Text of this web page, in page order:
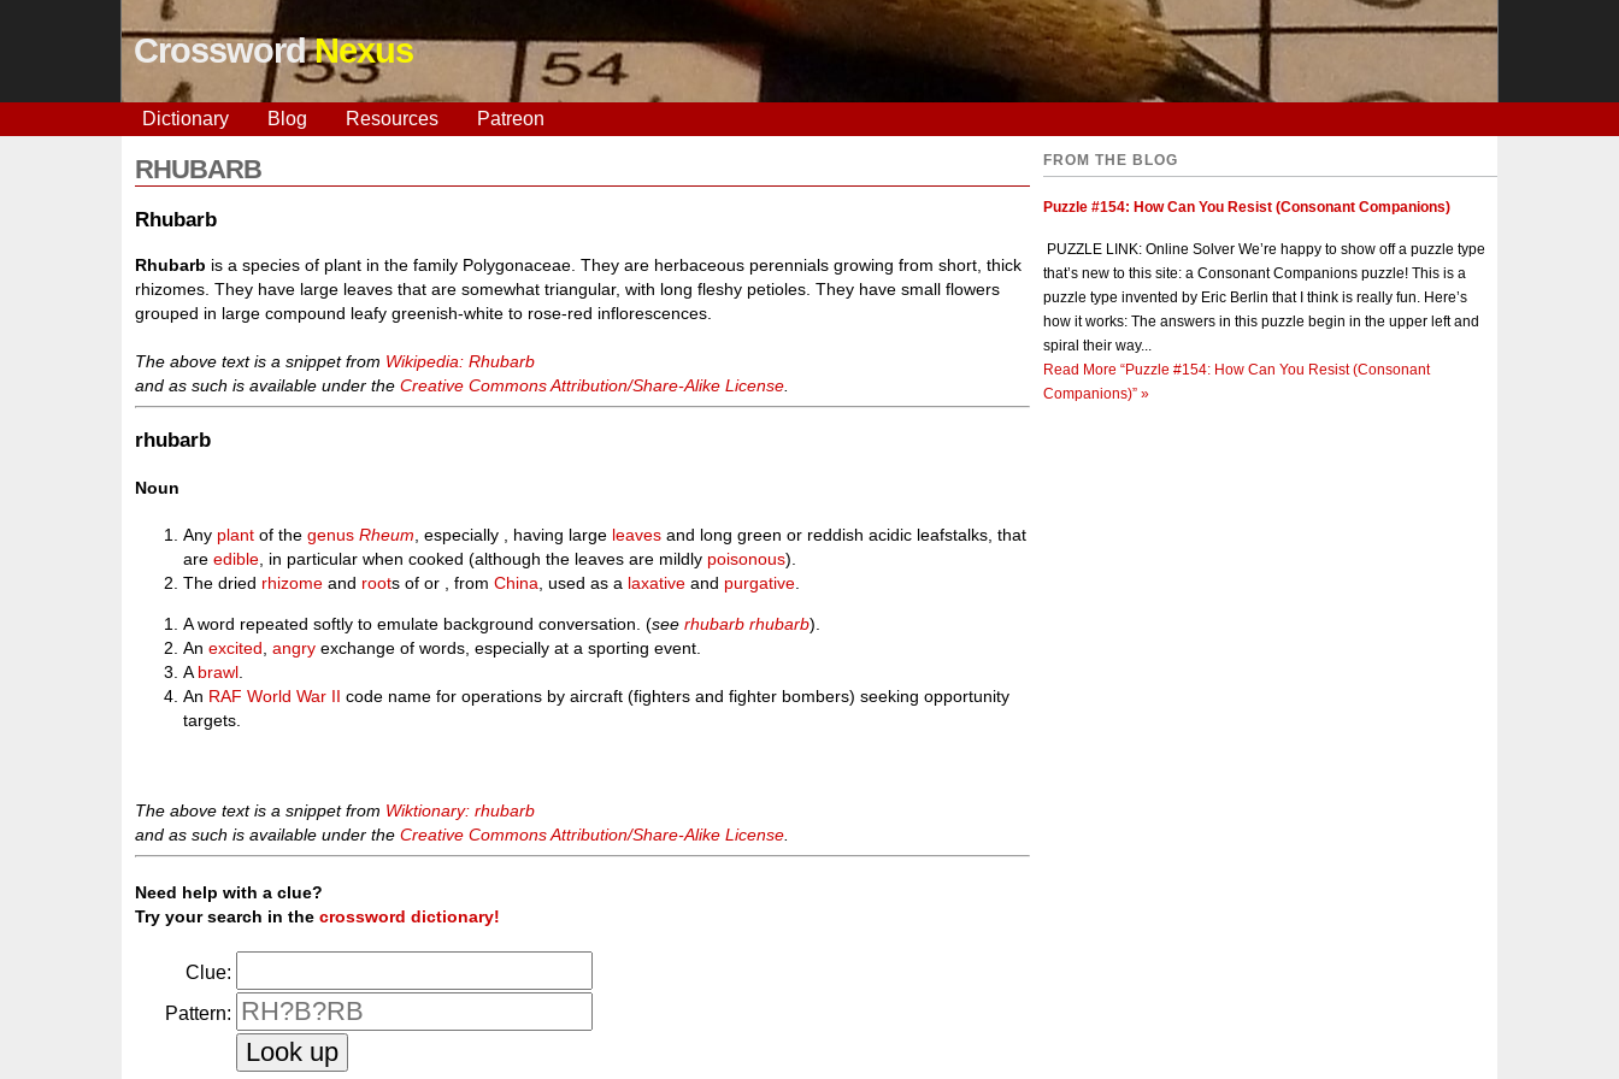
CrosswordNexus
Dictionary Blog Resources Patreon
RHUBARB
Rhubarb
Rhubarb is a species of plant in the family Polygonaceae. They are herbaceous perennials growing from short, thick
rhizomes. They have large leaves that are somewhat triangular, with long fleshy petioles. They have small flowers
grouped in large compound leafy greenish-white to rose-red inflorescences.
The above text is a snippet from Wikipedia: Rhubarb
and as such is available under theCreative Commons Attribution/Share-Alike License
rhubarb
Noun
Any plant of thegenus Rheum , especially , having large leaves and long green or reddish acidic leafstalks, that
areedible , in particular when cooked (although the leaves are mildly poisonous).
The dried rhizome and roots of or , fromChina , used as a laxative and purgative
A word repeated softly to emulate background conversation. (seerhubarb rhubarb).
Anexcited,angry exchange of words, especially at a sporting event.
Abrawl.
An RAF World War II code name for operations by aircraft (fighters and fighter bombers) seeking opportunity
targets.
The above text is a snippet from Wiktionary: rhubarb
and as such is available under theCreative Commons Attribution/Share-Alike License
Need help with a clue?
Try your search in thecrossword dictionary!
Clue:
Pattern:
FROM THE BLOG
Puzzle #154: How Can You Resist (Consonant Companions)
PUZZLE LINK: Online Solver We’re happy to show off a puzzle type
that’s new to this site: a Consonant Companions puzzle! This is a
puzzle type invented by Eric Berlin that I think is really fun. Here’s
how it works: The answers in this puzzle begin in the upper left and
spiral their way...
Read More “Puzzle #154: How Can You Resist (Consonant
Companions)” »